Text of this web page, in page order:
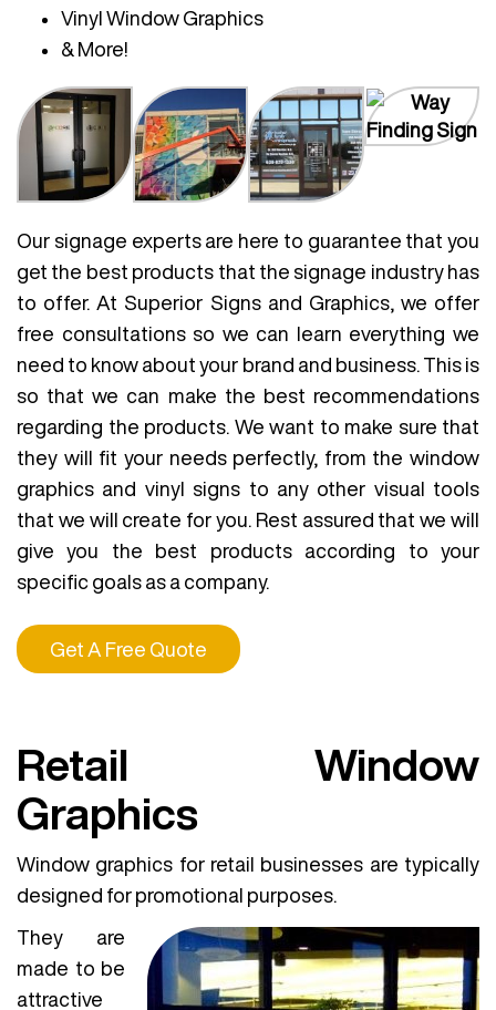
Vinyl Window Graphics
& More!
Our signage experts are here to guarantee that you
get the best products that the signage industry has
to offer. At Superior Signs and Graphics, we offer
free consultations so we can learn everything we
need to know about your brand and business. This is
so that we can make the best recommendations
regarding the products. We want to make sure that
they will fit your needs perfectly, from the window
graphics and vinyl signs to any other visual tools
that we will create for you. Rest assured that we will
give you the best products according to your
specific goals as a company.
Get A Free Quote
Retail Window
Graphics
Window graphics for retail businesses are typically
designed for promotional purposes.
They are
made to be
attractive